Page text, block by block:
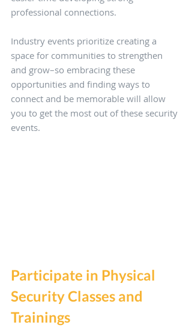
professional connections.
Industry events prioritize creating a
space for communities to strengthen
and grow–so embracing these
opportunities and finding ways to
connect and be memorable will allow
you to get the most out of these security
events.
Participate in Physical
Security Classes and
Trainings